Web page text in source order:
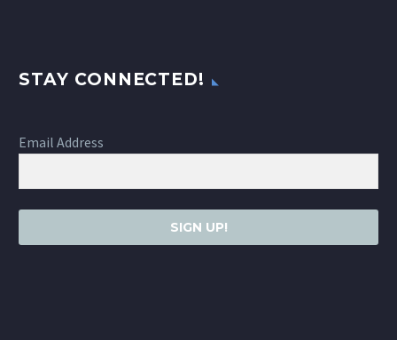
STAY CONNECTED!
Email Address
SIGN UP!